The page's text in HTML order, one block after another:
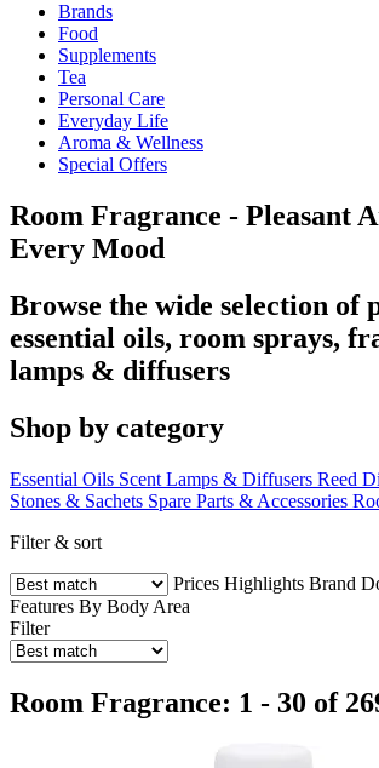
Brands
Food
Supplements
Tea
Personal Care
Everyday Life
Aroma & Wellness
Special Offers
Room Fragrance - Pleasant
Every Mood
Browse the wide selection of
essential oils, room sprays,
lamps & diffusers
Shop by category
Essential Oils Scent Lamps & Diffusers Reed
Stones & Sachets Spare Parts & Accessories
Filter & sort
Prices Highlights Brand
Features By Body Area
Filter
Room Fragrance: 1 - 30 of